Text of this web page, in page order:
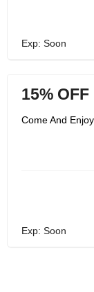
Exp: Soon
15% OFF
Come And
Exp: Soon